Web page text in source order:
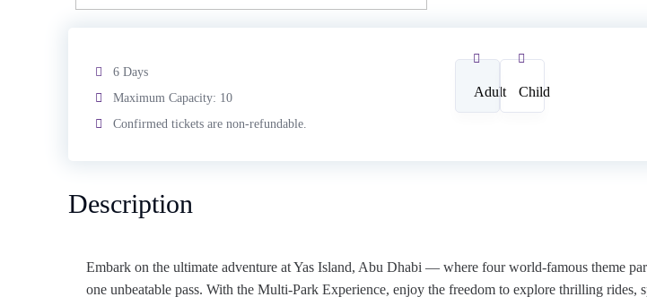
6 Days
Maximum Capacity: 10
Confirmed tickets are non-refundable.
Adult Child
Description
Embark on the ultimate adventure at Yas Island, Abu Dhabi — where four world-famous theme
one unbeatable pass. With the Multi‑Park Experience, enjoy the freedom to explore thrilling rides,